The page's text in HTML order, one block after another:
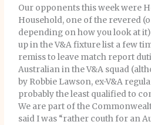
Our opponents this week were
Household, one of the revered
depending on how you look at
up in the V&A fixture list a few
remiss to leave match report
Australian in the V&A squad
by Robbie Lawson, ex-V&A
probably the least qualified to
We are part of the
said I was “rather couth for an